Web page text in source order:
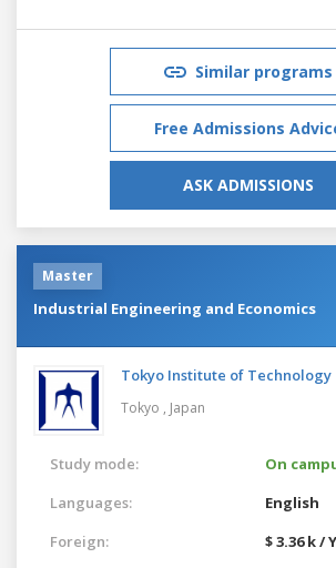
Similar programs
Free Admissions
ASK ADMISSIONS
Master
Industrial Engineering and Economics
Tokyo Institute of Technology
Tokyo , Japan
Study mode:
On
Languages:
English
Foreign:
$ 3.36 k /